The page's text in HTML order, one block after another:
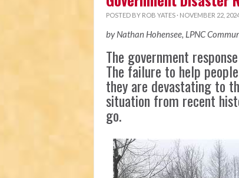
POSTED BY ROB YATES · NOVEMBER 22,
by Nathan Hohensee, LPNC
The government
The failure to help
they are devastating to
situation from recent
go.